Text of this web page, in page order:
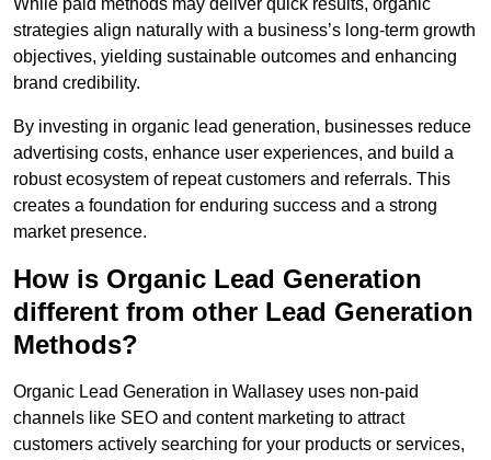
While paid methods may deliver quick results, organic
strategies align naturally with a business’s long-term growth
objectives, yielding sustainable outcomes and enhancing
brand credibility.
By investing in organic lead generation, businesses reduce
advertising costs, enhance user experiences, and build a
robust ecosystem of repeat customers and referrals. This
creates a foundation for enduring success and a strong
market presence.
How is Organic Lead Generation
different from other Lead Generation
Methods?
Organic Lead Generation in Wallasey uses non-paid
channels like SEO and content marketing to attract
customers actively searching for your products or services,